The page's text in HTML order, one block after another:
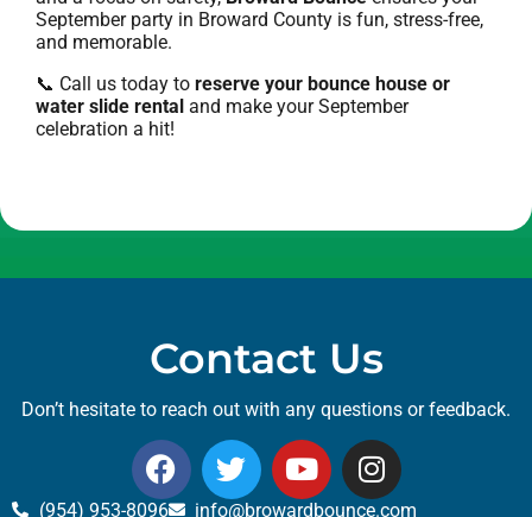
September party in Broward County is fun, stress-free,
and memorable.
📞 Call us today to reserve your bounce house or
water slide rental and make your September
celebration a hit!
Contact Us
Don’t hesitate to reach out with any questions or feedback.
(954) 953-8096 info@browardbounce.com